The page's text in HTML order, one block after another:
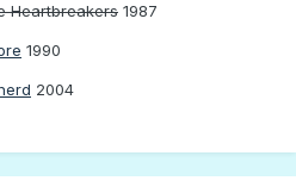
Heartbreakers 1987
1990
2004